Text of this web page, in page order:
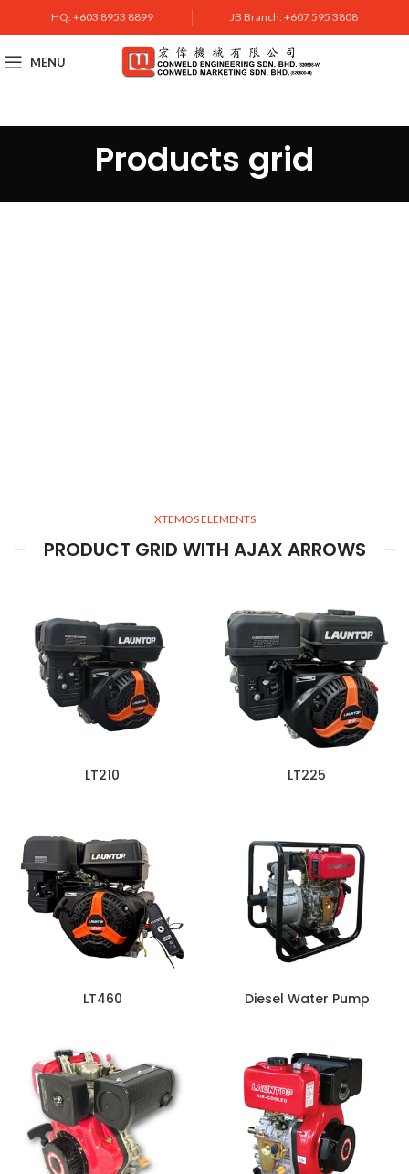
HQ: +603 8953 8899 JB Branch: +607 595 3808
MENU
Products grid
XTEMOS ELEMENTS
PRODUCT GRID WITH AJAX ARROWS
LT210 LT225
LT460 Diesel Water Pump